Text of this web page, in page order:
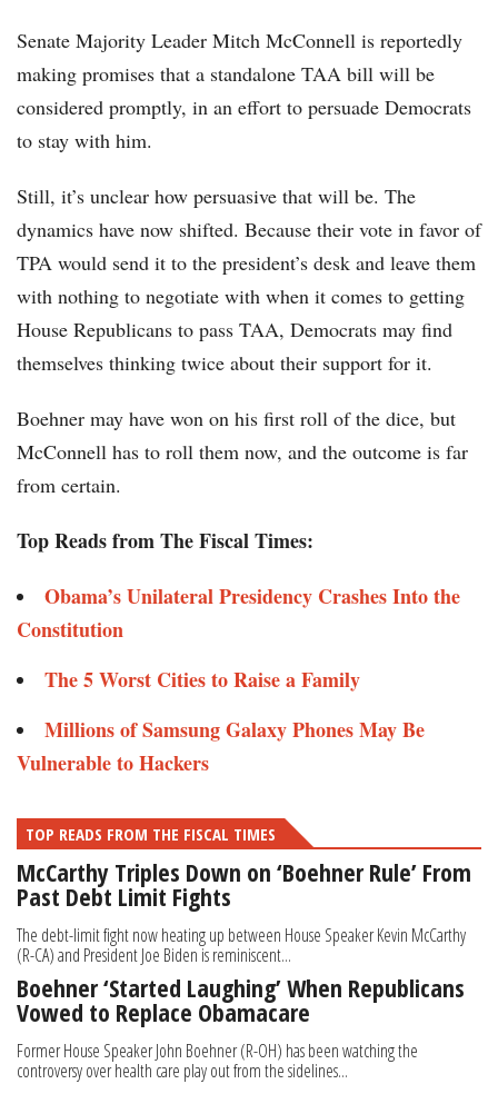
Senate Majority Leader Mitch McConnell is reportedly
making promises that a standalone TAA bill will be
considered promptly, in an effort to persuade Democrats
to stay with him.
Still, it’s unclear how persuasive that will be. The
dynamics have now shifted. Because their vote in favor of
TPA would send it to the president’s desk and leave them
with nothing to negotiate with when it comes to getting
House Republicans to pass TAA, Democrats may find
themselves thinking twice about their support for it.
Boehner may have won on his first roll of the dice, but
McConnell has to roll them now, and the outcome is far
from certain.
Top Reads from The Fiscal Times:
Obama’s Unilateral Presidency Crashes Into the
Constitution ​
The 5 Worst Cities to Raise a Family​
Millions of Samsung Galaxy Phones May Be
Vulnerable to Hackers​​
TOP READS FROM THE FISCAL TIMES
McCarthy Triples Down on ‘Boehner Rule’ From
Past Debt Limit Fights
The debt-limit fight now heating up between House Speaker Kevin McCarthy
(R-CA) and President Joe Biden is reminiscent...
Boehner ‘Started Laughing’ When Republicans
Vowed to Replace Obamacare
Former House Speaker John Boehner (R-OH) has been watching the
controversy over health care play out from the sidelines...